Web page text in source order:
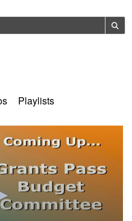
Playlists